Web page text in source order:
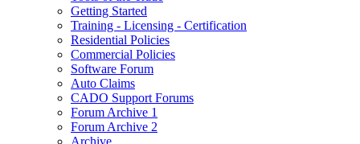
Getting Started
Training - Licensing - Certification
Residential Policies
Commercial Policies
Software Forum
Auto Claims
CADO Support Forums
Forum Archive 1
Forum Archive 2
Archive